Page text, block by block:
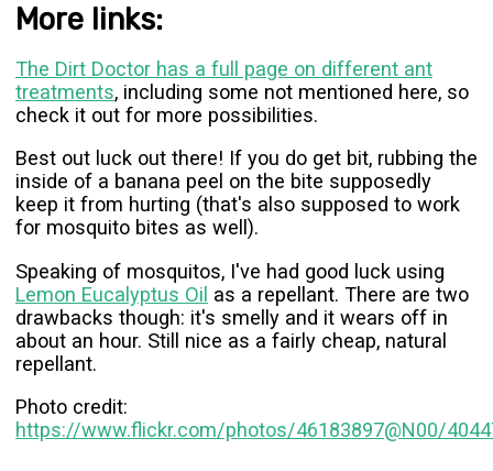
More links:
The Dirt Doctor has a full page on different ant
treatments, including some not mentioned here, so
check it out for more possibilities.
Best out luck out there! If you do get bit, rubbing the
inside of a banana peel on the bite supposedly
keep it from hurting (that's also supposed to work
for mosquito bites as well).
Speaking of mosquitos, I've had good luck using
Lemon Eucalyptus Oil as a repellant. There are two
drawbacks though: it's smelly and it wears off in
about an hour. Still nice as a fairly cheap, natural
repellant.
Photo credit:
https://www.flickr.com/photos/46183897@N00/